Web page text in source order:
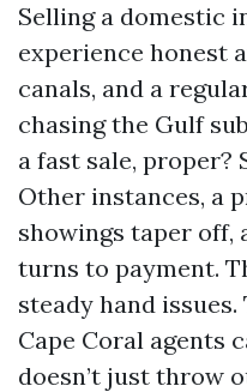
Selling a domestic
experience honest
canals, and a
chasing the Gulf
a fast sale, proper?
Other instances, a
showings taper off,
turns to payment.
steady hand
Cape Coral agents
doesn’t just throw